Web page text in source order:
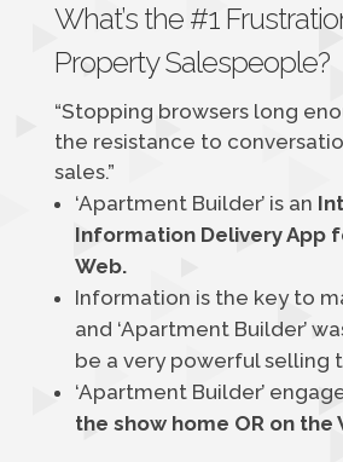
What’s the #1
Property Salespeople?
“Stopping browsers long
the resistance to
sales.”
‘Apartment Builder’ is an
Information Delivery App
Web.
Information is the key to
and ‘Apartment Builder’
be a very powerful selling
‘Apartment Builder’
the show home OR on the